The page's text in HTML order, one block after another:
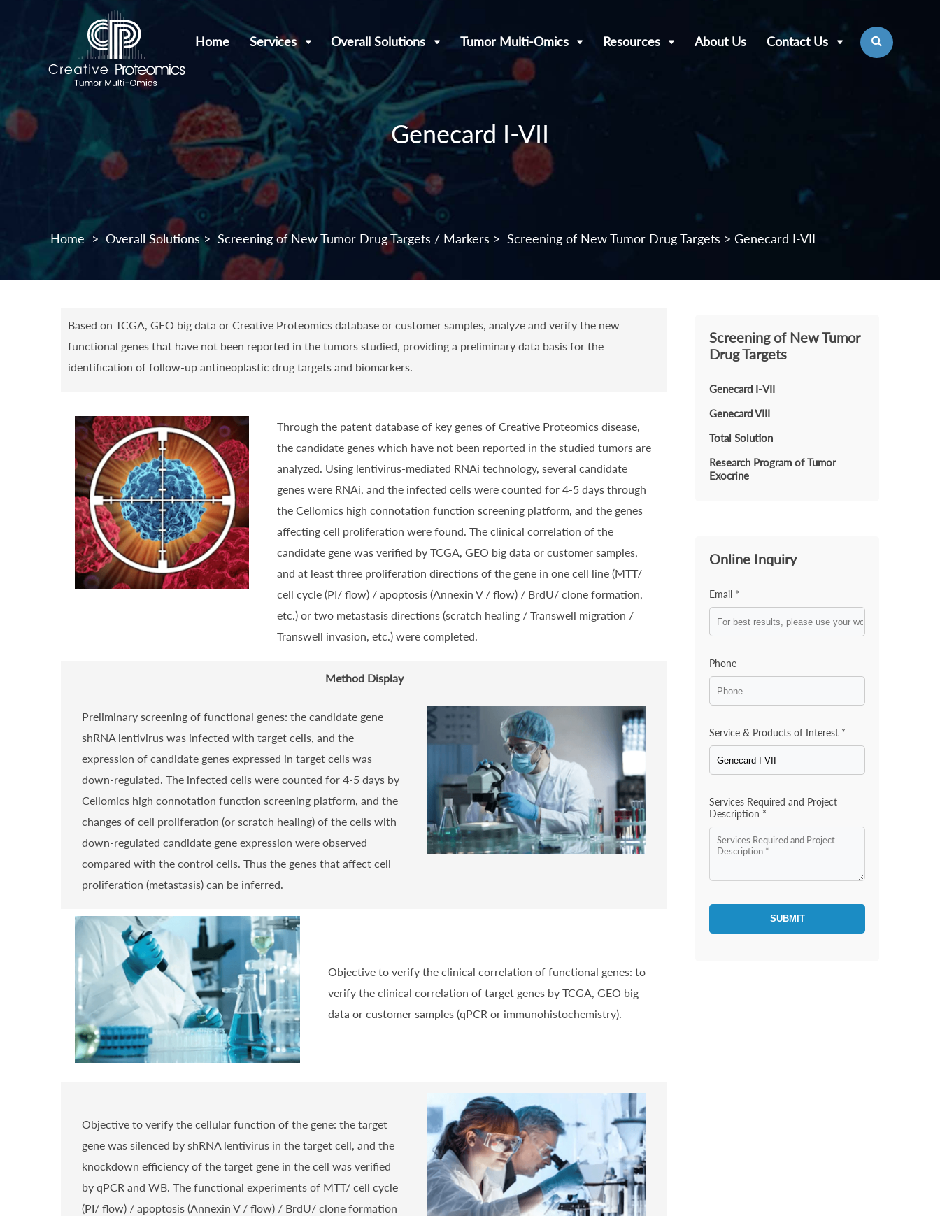
Home Services Overall Solutions Tumor Multi-Omics Resources About Us Contact Us
Genecard I-VII
Home > Overall Solutions > Screening of New Tumor Drug Targets / Markers > Screening of New Tumor Drug Targets > Genecard I-VII
Based on TCGA, GEO big data or Creative Proteomics database or customer samples, analyze and verify the new
functional genes that have not been reported in the tumors studied, providing a preliminary data basis for the
identification of follow-up antineoplastic drug targets and biomarkers.
Through the patent database of key genes of Creative Proteomics disease,
the candidate genes which have not been reported in the studied tumors are
analyzed. Using lentivirus-mediated RNAi technology, several candidate
genes were RNAi, and the infected cells were counted for 4-5 days through
the Cellomics high connotation function screening platform, and the genes
affecting cell proliferation were found. The clinical correlation of the
candidate gene was verified by TCGA, GEO big data or customer samples,
and at least three proliferation directions of the gene in one cell line (MTT/
cell cycle (PI/ flow) / apoptosis (Annexin V / flow) / BrdU/ clone formation,
etc.) or two metastasis directions (scratch healing / Transwell migration /
Transwell invasion, etc.) were completed.
Method Display
Preliminary screening of functional genes: the candidate gene
shRNA lentivirus was infected with target cells, and the
expression of candidate genes expressed in target cells was
down-regulated. The infected cells were counted for 4-5 days by
Cellomics high connotation function screening platform, and the
changes of cell proliferation (or scratch healing) of the cells with
down-regulated candidate gene expression were observed
compared with the control cells. Thus the genes that affect cell
proliferation (metastasis) can be inferred.
Objective to verify the clinical correlation of functional genes: to
verify the clinical correlation of target genes by TCGA, GEO big
data or customer samples (qPCR or immunohistochemistry).
Objective to verify the cellular function of the gene: the target
gene was silenced by shRNA lentivirus in the target cell, and the
knockdown efficiency of the target gene in the cell was verified
by qPCR and WB. The functional experiments of MTT/ cell cycle
(PI/ flow) / apoptosis (Annexin V / flow) / BrdU/ clone formation
Screening of New Tumor
Drug Targets
Genecard I-VII
Genecard VIII
Total Solution
Research Program of Tumor
Exocrine
Online Inquiry
Email *
Phone
Service & Products of Interest *
Services Required and Project
Description *
SUBMIT